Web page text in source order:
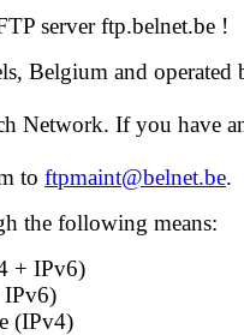
server ftp.belnet.be !
Belgium and operated
Network. If you have
to ftpmaint@belnet.be.
the following means:
+ IPv6)
IPv6)
(IPv4)